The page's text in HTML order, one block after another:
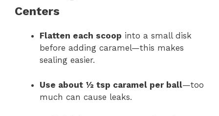
Centers
Flatten each scoop into a small disk
before adding caramel—this makes
sealing easier.
Use about ½ tsp caramel per ball—too
much can cause leaks.